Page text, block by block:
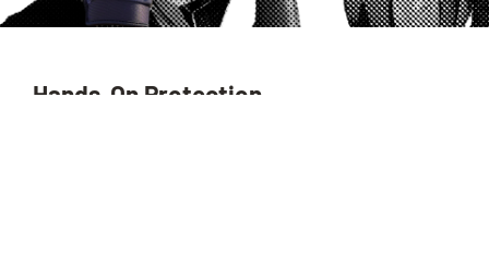
Hands-On Protection.